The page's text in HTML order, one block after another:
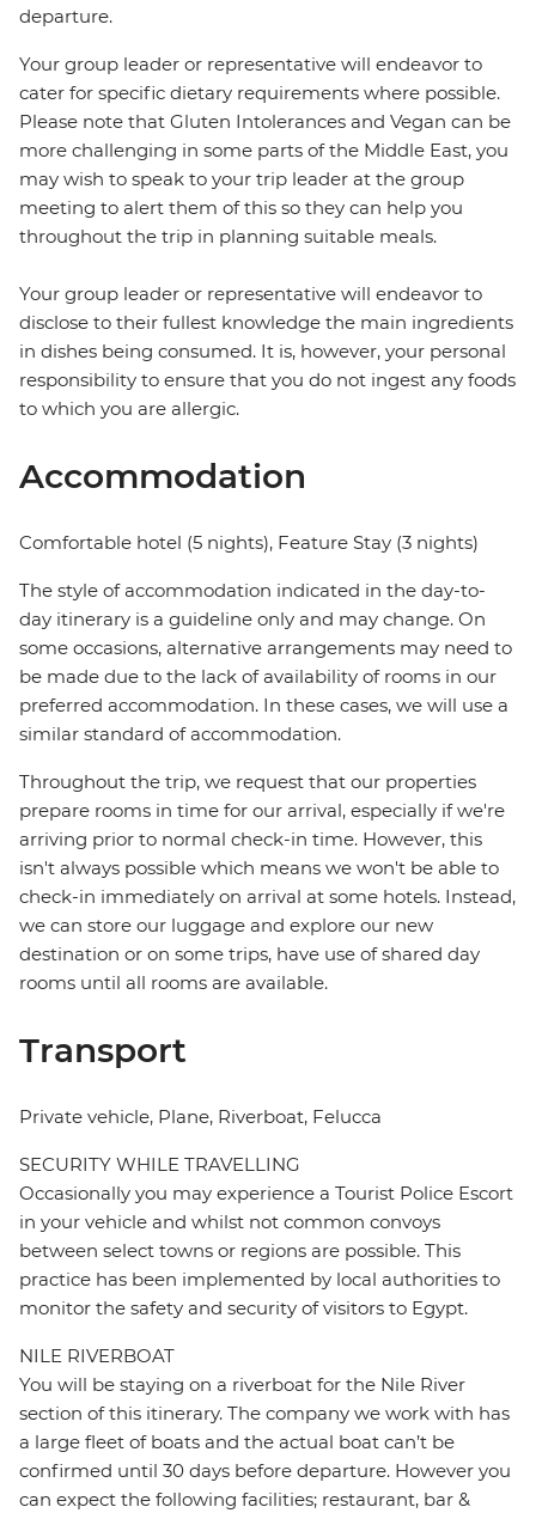
departure.
Your group leader or representative will endeavor to
cater for specific dietary requirements where possible.
Please note that Gluten Intolerances and Vegan can be
more challenging in some parts of the Middle East, you
may wish to speak to your trip leader at the group
meeting to alert them of this so they can help you
throughout the trip in planning suitable meals.
Your group leader or representative will endeavor to
disclose to their fullest knowledge the main ingredients
in dishes being consumed. It is, however, your personal
responsibility to ensure that you do not ingest any foods
to which you are allergic.
Accommodation
Comfortable hotel (5 nights), Feature Stay (3 nights)
The style of accommodation indicated in the day-to-
day itinerary is a guideline only and may change. On
some occasions, alternative arrangements may need to
be made due to the lack of availability of rooms in our
preferred accommodation. In these cases, we will use a
similar standard of accommodation.
Throughout the trip, we request that our properties
prepare rooms in time for our arrival, especially if we're
arriving prior to normal check-in time. However, this
isn't always possible which means we won't be able to
check-in immediately on arrival at some hotels. Instead,
we can store our luggage and explore our new
destination or on some trips, have use of shared day
rooms until all rooms are available.
Transport
Private vehicle, Plane, Riverboat, Felucca
SECURITY WHILE TRAVELLING
Occasionally you may experience a Tourist Police Escort
in your vehicle and whilst not common convoys
between select towns or regions are possible. This
practice has been implemented by local authorities to
monitor the safety and security of visitors to Egypt.
NILE RIVERBOAT
You will be staying on a riverboat for the Nile River
section of this itinerary. The company we work with has
a large fleet of boats and the actual boat can’t be
confirmed until 30 days before departure. However you
can expect the following facilities; restaurant, bar &